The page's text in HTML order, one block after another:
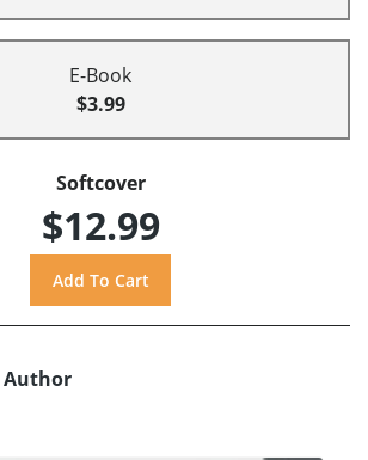
E-Book
$3.99
Softcover
$12.99
Author